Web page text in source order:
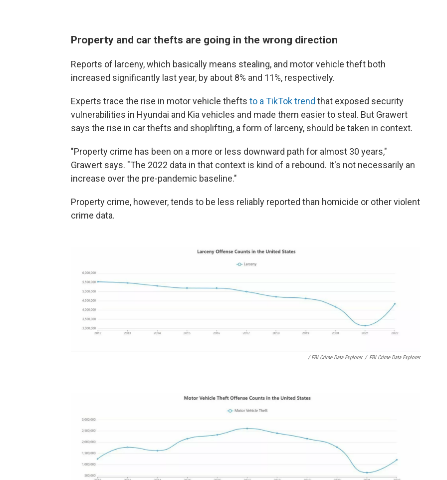
Property and car thefts are going in the wrong direction
Reports of larceny, which basically means stealing, and motor vehicle theft both
increased significantly last year, by about 8% and 11%, respectively.
Experts trace the rise in motor vehicle thefts to a TikTok trend that exposed security
vulnerabilities in Hyundai and Kia vehicles and made them easier to steal. But Grawert
says the rise in car thefts and shoplifting, a form of larceny, should be taken in context.
"Property crime has been on a more or less downward path for almost 30 years,"
Grawert says. "The 2022 data in that context is kind of a rebound. It's not necessarily an
increase over the pre-pandemic baseline."
Property crime, however, tends to be less reliably reported than homicide or other violent
crime data.
/ FBI Crime Data Explorer / FBI Crime Data Explorer